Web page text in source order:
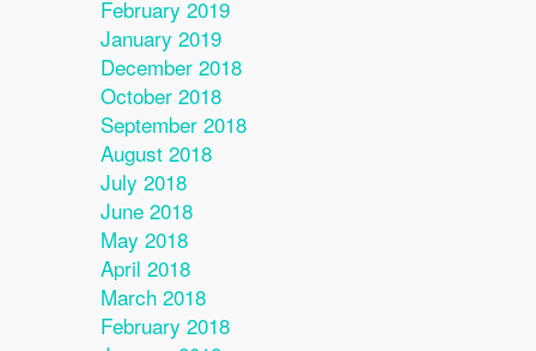
February 2019
January 2019
December 2018
October 2018
September 2018
August 2018
July 2018
June 2018
May 2018
April 2018
March 2018
February 2018